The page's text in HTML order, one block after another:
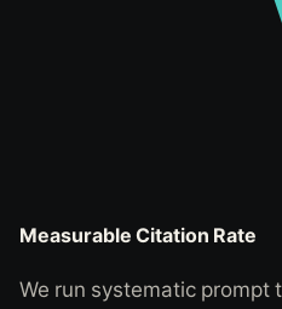
Measurable Citation Rate
We run systematic prompt